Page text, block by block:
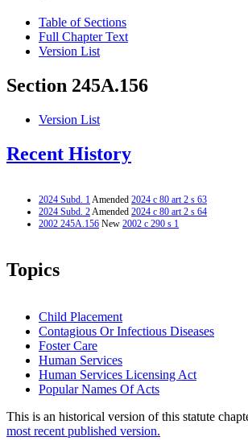
Table of Sections
Full Chapter Text
Version List
Section 245A.156
Version List
Recent History
2024 Subd. 1Amended 2024 c 80 art 2 s 63
2024 Subd. 2Amended 2024 c 80 art 2 s 64
2002 245A.156 New 2002 c 290 s 1
Topics
Child Placement
Contagious Or Infectious Diseases
Foster Care
Human Services
Human Services Licensing Act
Popular Names Of Acts
This is an historical version of this statute
most recent published version.